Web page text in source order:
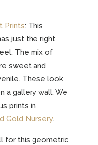
Prints: This
just the right
The mix of
sweet and
These look
a gallery wall. We
prints in
Gold Nursery.
for this geometric